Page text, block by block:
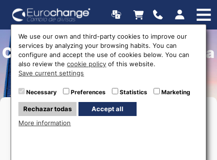
Currency Exchange in Araba
(Álava) - Home Delivery
We use our own and third-party cookies to improve our
services by analyzing your browsing habits. You can
configure and accept the use of cookies below. You can
also review thecookie policy of this website.
Save current settings
Necessary Preferences Statistics Marketing
Rechazar todas
Accept all
More information